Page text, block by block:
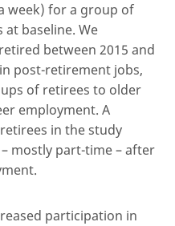
week) for a group of
at baseline. We
between 2015 and
post-retirement jobs,
of retirees to older
employment. A
in the study
mostly part-time – after
participation in